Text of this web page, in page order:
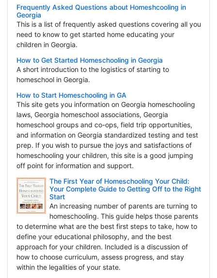
Frequently Asked Questions about Homeshcooling in
Georgia
This is a list of frequently asked questions covering all you
need to know to get started home educating your
children in Georgia.
How to Get Started Homeschooling in Georgia
A short introduction to the logistics of starting to
homeschool in Georgia.
How to Start Homeschooling in GA
This site gets you information on Georgia homeschooling
laws, Georgia homeschool associations, Georgia
homeschool groups and co-ops, field trip opportunities,
and information on Georgia standardized testing and test
prep. If you wish to pursue the joys and satisfactions of
homeschooling your children, this site is a good jumping
off point for information and support.
The First Year of Homeschooling Your Child:
Your Complete Guide to Getting Off to the Right
Start
An increasing number of parents are turning to
homeschooling. This guide helps those parents
to determine what are the best first steps to take, how to
define your educational philosophy, and the best
approach for your children. Included is a discussion of
how to choose curriculum, assess progress, and stay
within the legalities of your state.